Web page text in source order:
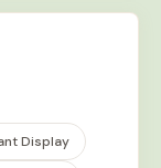
Display